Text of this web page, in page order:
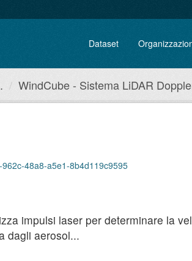
Dataset
WindCube - Sistema LiDAR
48a8-a5e1-8b4d119c9595
impulsi laser per determinare la
dagli aerosol...